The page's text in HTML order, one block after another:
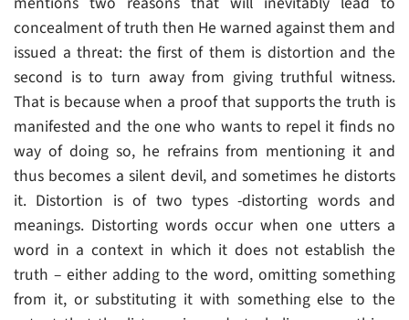
concealment of truth then He warned against them and
issued a threat: the first of them is distortion and the
second is to turn away from giving truthful witness.
That is because when a proof that supports the truth is
manifested and the one who wants to repel it finds no
way of doing so, he refrains from mentioning it and
thus becomes a silent devil, and sometimes he distorts
it. Distortion is of two types -distorting words and
meanings. Distorting words occur when one utters a
word in a context in which it does not establish the
truth – either adding to the word, omitting something
from it, or substituting it with something else to the